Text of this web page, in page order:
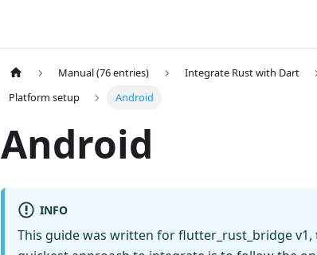
Manual (76 entries) Integrate Rust with Dart
Platform setup
Android
Android
INFO
This guide was written for flutter_rust_bridge